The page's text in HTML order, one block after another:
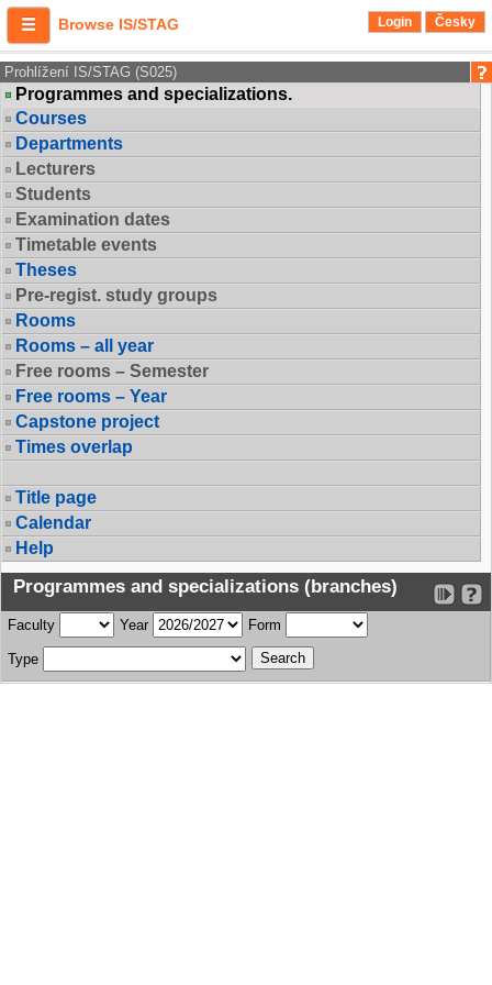
Browse IS/STAG Login Česky
Prohlížení IS/STAG (S025)
Programmes and specializations.
Courses
Departments
Lecturers
Students
Examination dates
Timetable events
Theses
Pre-regist. study groups
Rooms
Rooms – all year
Free rooms – Semester
Free rooms – Year
Capstone project
Times overlap
Title page
Calendar
Help
Programmes and specializations (branches)
Faculty Year Form
Type